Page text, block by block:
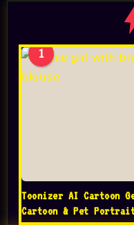
1
Toonizer AI Cartoon
Cartoon & Pet